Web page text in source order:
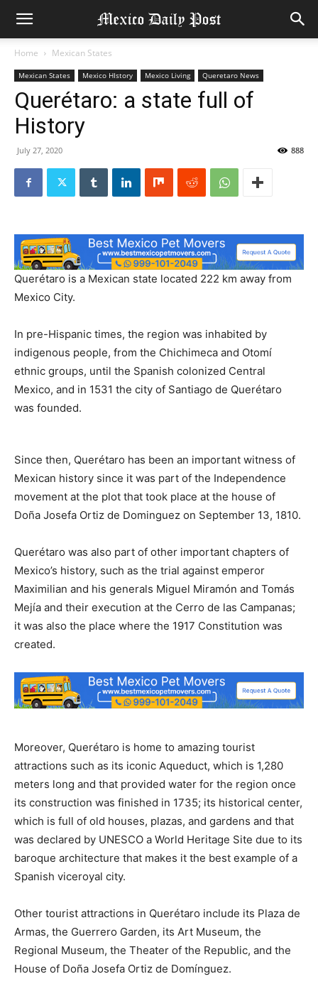
Home Mexican States
Mexican States Mexico HIstory Mexico Living Queretaro News
Querétaro: a state full of
History
July 27, 2020 888
Querétaro is a Mexican state located 222 km away from
Mexico City.
In pre-Hispanic times, the region was inhabited by
indigenous people, from the Chichimeca and Otomí
ethnic groups, until the Spanish colonized Central
Mexico, and in 1531 the city of Santiago de Querétaro
was founded.
Since then, Querétaro has been an important witness of
Mexican history since it was part of the Independence
movement at the plot that took place at the house of
Doña Josefa Ortiz de Dominguez on September 13, 1810.
Querétaro was also part of other important chapters of
Mexico’s history, such as the trial against emperor
Maximilian and his generals Miguel Miramón and Tomás
Mejía and their execution at the Cerro de las Campanas;
it was also the place where the 1917 Constitution was
created.
Moreover, Querétaro is home to amazing tourist
attractions such as its iconic Aqueduct, which is 1,280
meters long and that provided water for the region once
its construction was finished in 1735; its historical center,
which is full of old houses, plazas, and gardens and that
was declared by UNESCO a World Heritage Site due to its
baroque architecture that makes it the best example of a
Spanish viceroyal city.
Other tourist attractions in Querétaro include its Plaza de
Armas, the Guerrero Garden, its Art Museum, the
Regional Museum, the Theater of the Republic, and the
House of Doña Josefa Ortiz de Domínguez.